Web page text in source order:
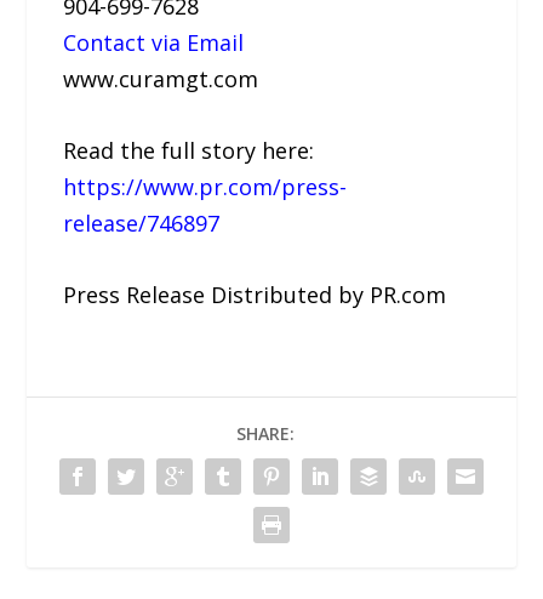
904-699-7628
Contact via Email
www.curamgt.com
Read the full story here:
https://www.pr.com/press-
release/746897
Press Release Distributed by PR.com
SHARE: